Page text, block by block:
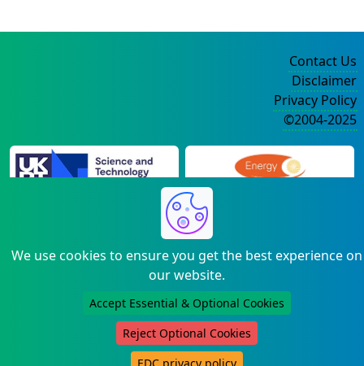
We use cookies to ensure you get the best experience on
our website.
Accept Essential & Optional Cookies
Reject Optional Cookies
Contact Us
Disclaimer
Privacy Policy
©2004-2025